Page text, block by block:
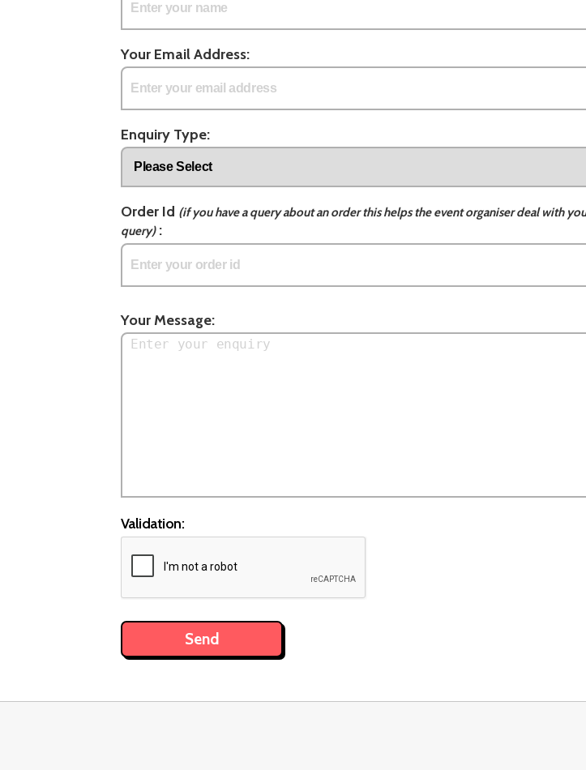
Your Email Address:
Enquiry Type:
Order Id (if you have a query about an order this helps the event organiser deal with
query):
Your Message:
Validation: